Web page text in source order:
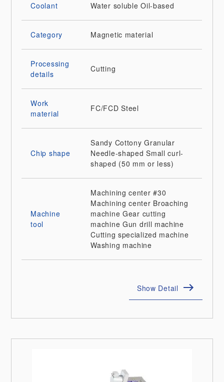
Coolant Water soluble Oil-based
Category Magnetic material
Processing
details
Cutting
Work
material
FC/FCD Steel
Chip shape
Sandy Cottony Granular
Needle-shaped Small curl-
shaped (50 mm or less)
Machine
tool
Machining center #30
Machining center Broaching
machine Gear cutting
machine Gun drill machine
Cutting specialized machine
Washing machine
Show Detail